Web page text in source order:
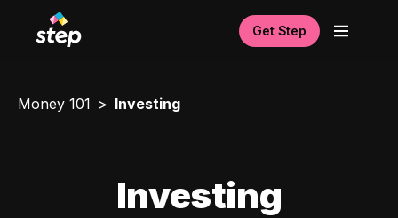
Get Step
Money 101 Investing
Investing